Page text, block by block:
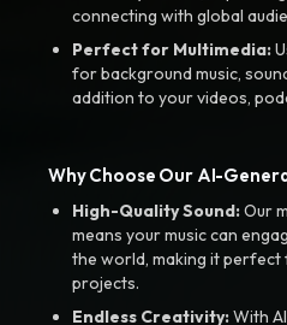
connecting with global
Perfect for Multimedia:
for background music,
addition to your videos,
Why Choose Our AI-
High-Quality Sound:Our
means your music can
the world, making it
projects.
Endless Creativity:With